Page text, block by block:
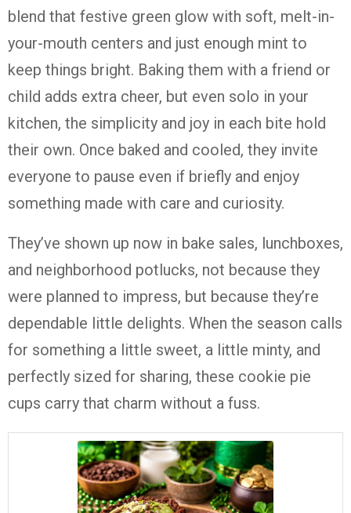
blend that festive green glow with soft, melt-in-
your-mouth centers and just enough mint to
keep things bright. Baking them with a friend or
child adds extra cheer, but even solo in your
kitchen, the simplicity and joy in each bite hold
their own. Once baked and cooled, they invite
everyone to pause even if briefly and enjoy
something made with care and curiosity.
They’ve shown up now in bake sales, lunchboxes,
and neighborhood potlucks, not because they
were planned to impress, but because they’re
dependable little delights. When the season calls
for something a little sweet, a little minty, and
perfectly sized for sharing, these cookie pie
cups carry that charm without a fuss.